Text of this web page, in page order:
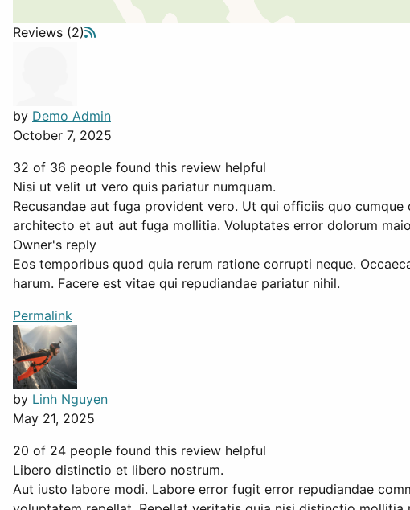
Reviews (2)
by Demo Admin
October 7, 2025
32 of 36 people found this review helpful
Nisi ut velit ut vero quis pariatur numquam.
Recusandae aut fuga provident vero. Ut qui officiis quo
architecto et aut aut fuga mollitia. Voluptates error dolorum
Owner's reply
Eos temporibus quod quia rerum ratione corrupti neque.
harum. Facere est vitae qui repudiandae pariatur nihil.
Permalink
by Linh Nguyen
May 21, 2025
20 of 24 people found this review helpful
Libero distinctio et libero nostrum.
Aut iusto labore modi. Labore error fugit error repudiandae